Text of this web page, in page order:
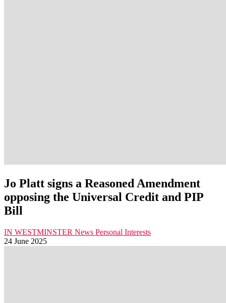
Jo Platt signs a Reasoned Amendment
opposing the Universal Credit and PIP
Bill
IN WESTMINSTER News Personal Interests
24 June 2025